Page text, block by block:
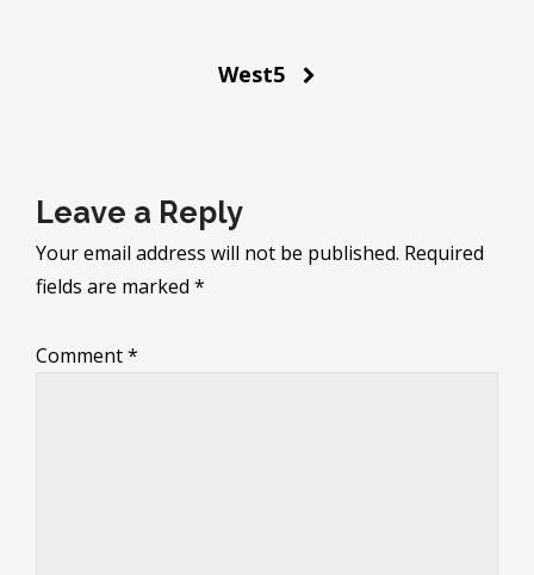
West5
Leave a Reply
Your email address will not be published. Required
fields are marked *
Comment*